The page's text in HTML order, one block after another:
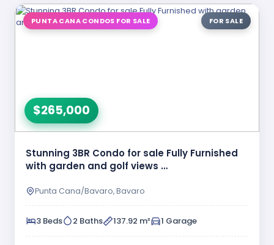
PUNTA CANA CONDOS FOR SALE FOR SALE
$265,000
Stunning 3BR Condo for sale Fully Furnished
with garden and golf views …
Punta Cana/Bavaro, Bavaro
3 Beds 2 Baths 137.92 m² 1 Garage